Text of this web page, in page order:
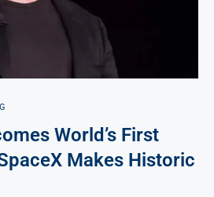
World’s First
Makes Historic